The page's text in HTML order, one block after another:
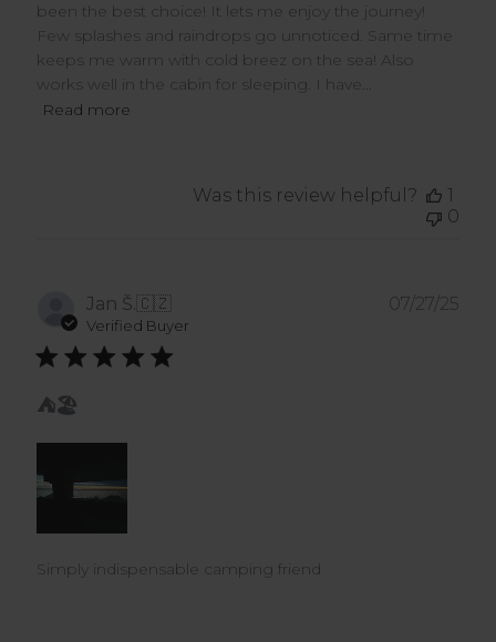
been the best choice! It lets me enjoy the journey!
Few splashes and raindrops go unnoticed. Same time
keeps me warm with cold breez on the sea! Also
works well in the cabin for sleeping. I have...
Read more
Was this review helpful?
1
0
Jan Š.🇨🇿
Verified Buyer
⛺️🏖️
Simply indispensable camping friend
07/27/25